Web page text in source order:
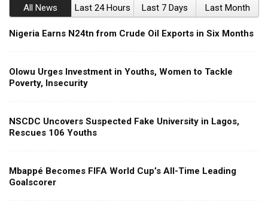
All News Last 24 Hours Last 7 Days Last Month
Nigeria Earns N24tn from Crude Oil Exports in Six Months
Olowu Urges Investment in Youths, Women to Tackle
Poverty, Insecurity
NSCDC Uncovers Suspected Fake University in Lagos,
Rescues 106 Youths
Mbappé Becomes FIFA World Cup’s All-Time Leading
Goalscorer